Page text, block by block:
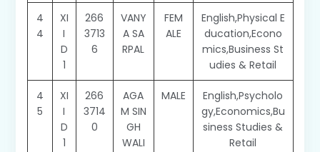
4
4
XI
I
D
1
266
3713
6
VANY
A SA
RPAL
FEM
ALE
English,Physical E
ducation,Econo
mics,Business St
udies & Retail
4
5
XI
I
D
1
266
3714
0
AGA
M SIN
GH
WALI
MALE
English,Psycholo
gy,Economics,Bu
siness Studies &
Retail